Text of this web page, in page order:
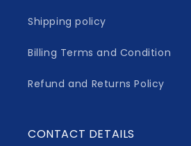
Shipping policy
Billing Terms and Condition
Refund and Returns Policy
CONTACT DETAILS